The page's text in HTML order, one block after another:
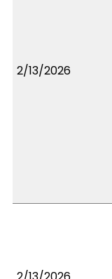
2/13/2026